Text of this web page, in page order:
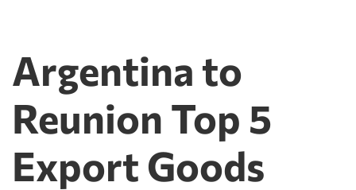
Argentina to
Reunion Top 5
Export Goods